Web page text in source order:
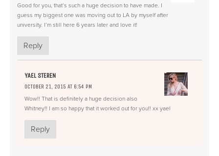
Good for you, that’s such a huge decision to have made. I
guess my biggest one was moving out to LA by myself after
university. I’m still here 6 years later and love it!
Reply
YAEL STEREN
OCTOBER 21, 2015 AT 6:54 PM
Wow!! That is definitely a huge decision also
Whitney!! I am so happy that it worked out for you!! xx yael
Reply